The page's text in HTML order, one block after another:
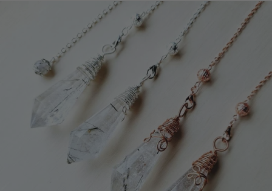
Tourmalinated Quartz Pendulum | Shadowlight